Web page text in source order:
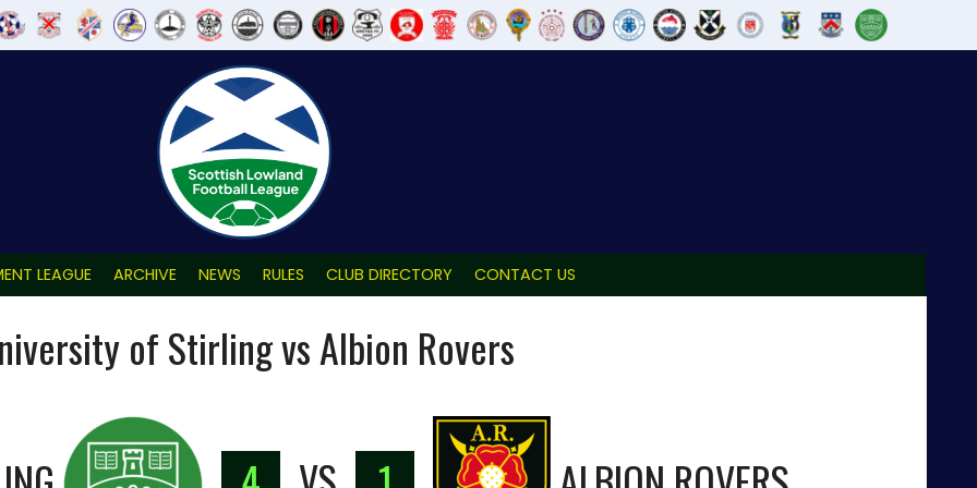
LEAGUE ARCHIVE NEWS RULES CLUB DIRECTORY CONTACT US
of Stirling vs Albion Rovers